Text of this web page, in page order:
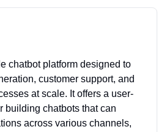
chatbot platform designed to
customer support, and
at scale. It offers a user-
building chatbots that can
across various channels,